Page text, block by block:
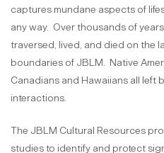
captures mundane aspects of
any way. Over thousands of
traversed, lived, and died on the
boundaries of JBLM. Native
Canadians and Hawaiians all left
interactions.
The JBLM Cultural Resources
studies to identify and protect